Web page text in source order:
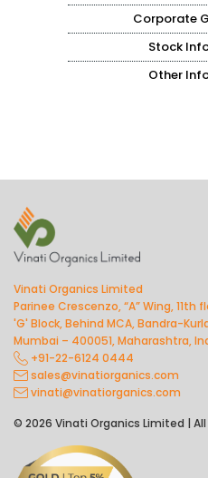
Corporate
Stock
Other
Vinati Organics Limited
Parinee Crescenzo, “A” Wing, 11th
'G' Block, Behind MCA, Bandra-
Mumbai – 400051, Maharashtra,
+91-22-6124 0444
sales@vinatiorganics.com
vinati@vinatiorganics.com
© 2026 Vinati Organics Limited |